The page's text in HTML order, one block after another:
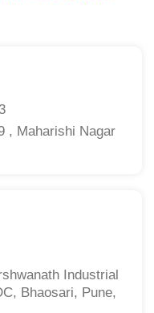
, Maharishi Nagar
Industrial
Bhaosari, Pune,